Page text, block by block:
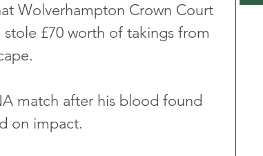
Wolverhampton Crown Court
£70 worth of takings from
match after his blood found
on impact.